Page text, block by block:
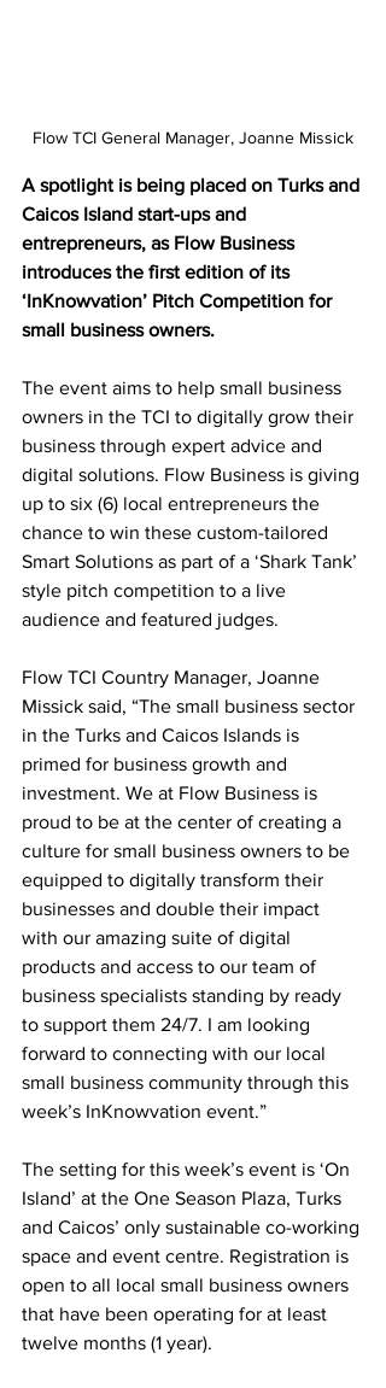
Flow TCI General Manager, Joanne Missick
A spotlight is being placed on Turks and
Caicos Island start-ups and
entrepreneurs, as Flow Business
introduces the first edition of its
‘InKnowvation’ Pitch Competition for
small business owners.
The event aims to help small business
owners in the TCI to digitally grow their
business through expert advice and
digital solutions. Flow Business is giving
up to six (6) local entrepreneurs the
chance to win these custom-tailored
Smart Solutions as part of a ‘Shark Tank’
style pitch competition to a live
audience and featured judges.
Flow TCI Country Manager, Joanne
Missick said, “The small business sector
in the Turks and Caicos Islands is
primed for business growth and
investment. We at Flow Business is
proud to be at the center of creating a
culture for small business owners to be
equipped to digitally transform their
businesses and double their impact
with our amazing suite of digital
products and access to our team of
business specialists standing by ready
to support them 24/7. I am looking
forward to connecting with our local
small business community through this
week’s InKnowvation event.”
The setting for this week’s event is ‘On
Island’ at the One Season Plaza, Turks
and Caicos’ only sustainable co-working
space and event centre. Registration is
open to all local small business owners
that have been operating for at least
twelve months (1 year).